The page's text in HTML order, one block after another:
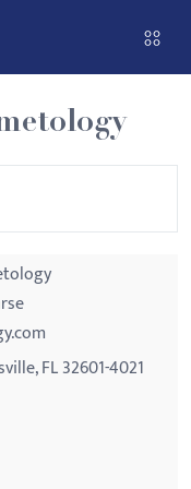
FL 32601-4021